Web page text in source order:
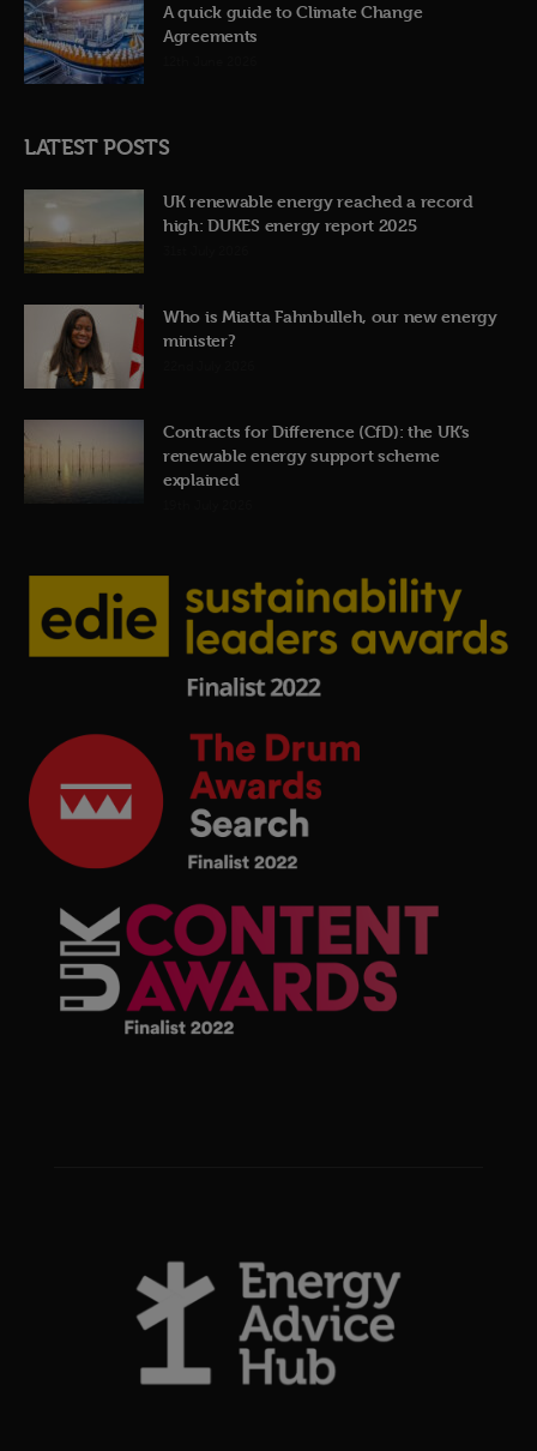
A quick guide to Climate Change
Agreements
LATEST POSTS
UK renewable energy reached a record
high: DUKES energy report 2025
Who is Miatta Fahnbulleh, our new energy
minister?
Contracts for Difference (CfD): the UK’s
renewable energy support scheme
explained